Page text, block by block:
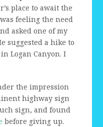
place to await the
feeling the need
asked one of my
suggested a hike to
Logan Canyon. I
the impression
highway sign
sign, and found
before giving up.